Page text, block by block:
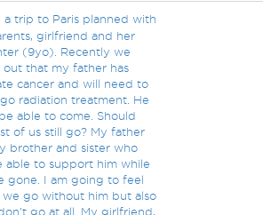
a trip to Paris planned with
girlfriend and her
(9yo). Recently we
out that my father has
cancer and will need to
radiation treatment. He
able to come. Should
of us still go? My father
brother and sister who
able to support him while
gone. I am going to feel
we go without him but also
go at all. My girlfriend,